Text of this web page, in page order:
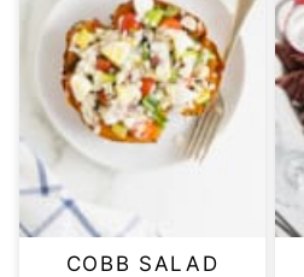
COBB SALAD